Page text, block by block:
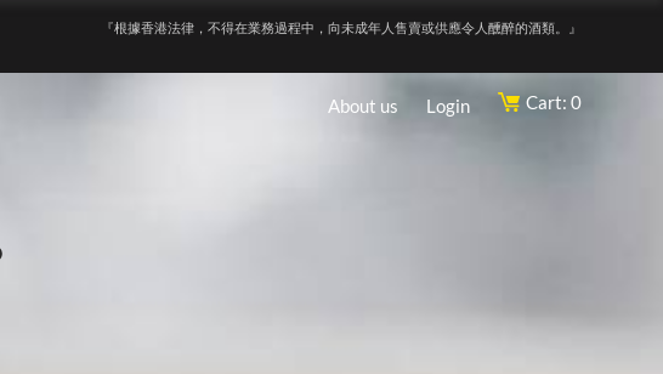
『根據香港法律，不得在業務過程中，向未成年人售賣或供應令人醺醉的酒類。』
About us Login Cart: 0